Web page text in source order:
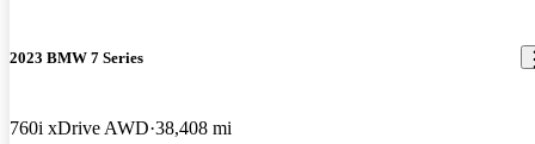
2023 BMW 7 Series
760i xDrive AWD 38,408 mi